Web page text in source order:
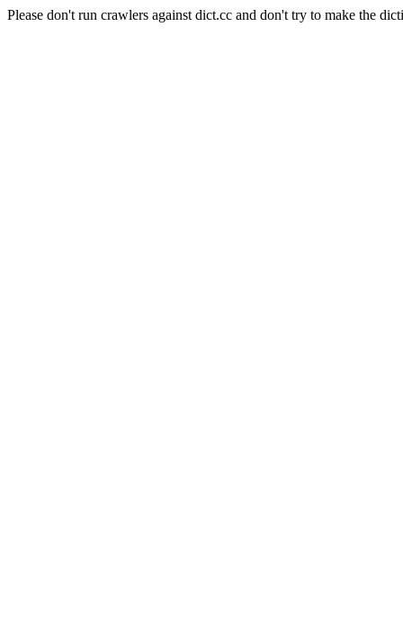
Please don't run crawlers against dict.cc and don't try to make the